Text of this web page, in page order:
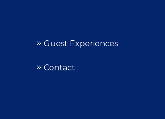
Guest Experiences
Contact